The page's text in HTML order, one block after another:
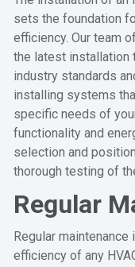
sets the foundation
efficiency. Our team
the latest installation
industry standards
installing systems
specific needs of
functionality and
selection and
thorough testing of
Regular
Regular
efficiency of any